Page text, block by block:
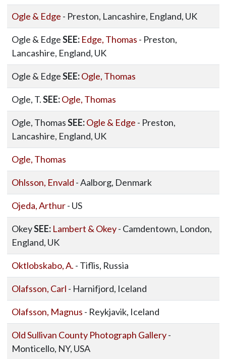
Ogle & Edge - Preston, Lancashire, England, UK
Ogle & EdgeSEE: Edge, Thomas - Preston,
Lancashire, England, UK
Ogle & EdgeSEE: Ogle, Thomas
Ogle, T.SEE: Ogle, Thomas
Ogle, ThomasSEE: Ogle & Edge - Preston,
Lancashire, England, UK
Ogle, Thomas
Ohlsson, Envald - Aalborg, Denmark
Ojeda, Arthur- US
OkeySEE: Lambert & Okey- Camdentown, London,
England, UK
Oktlobskabo, A. - Tiflis, Russia
Olafsson, Carl - Harnifjord, Iceland
Olafsson, Magnus - Reykjavik, Iceland
Old Sullivan County Photograph Gallery-
Monticello, NY, USA